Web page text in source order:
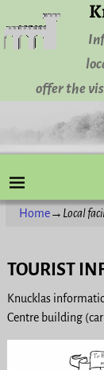
offer the
Home→ Local
TOURIST
Knucklas
Centre building